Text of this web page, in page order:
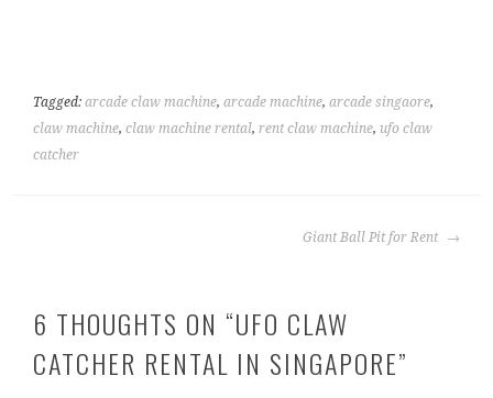
Tagged:arcade claw machine,arcade machine,arcade singaore,
claw machine,claw machine rental,rent claw machine, ufo claw
catcher
Giant Ball Pit for Rent
6 THOUGHTS ON “UFO CLAW
CATCHER RENTAL IN SINGAPORE”